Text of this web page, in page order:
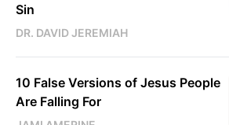
Sin
DR. DAVID JEREMIAH
10 False Versions of Jesus People
Are Falling For